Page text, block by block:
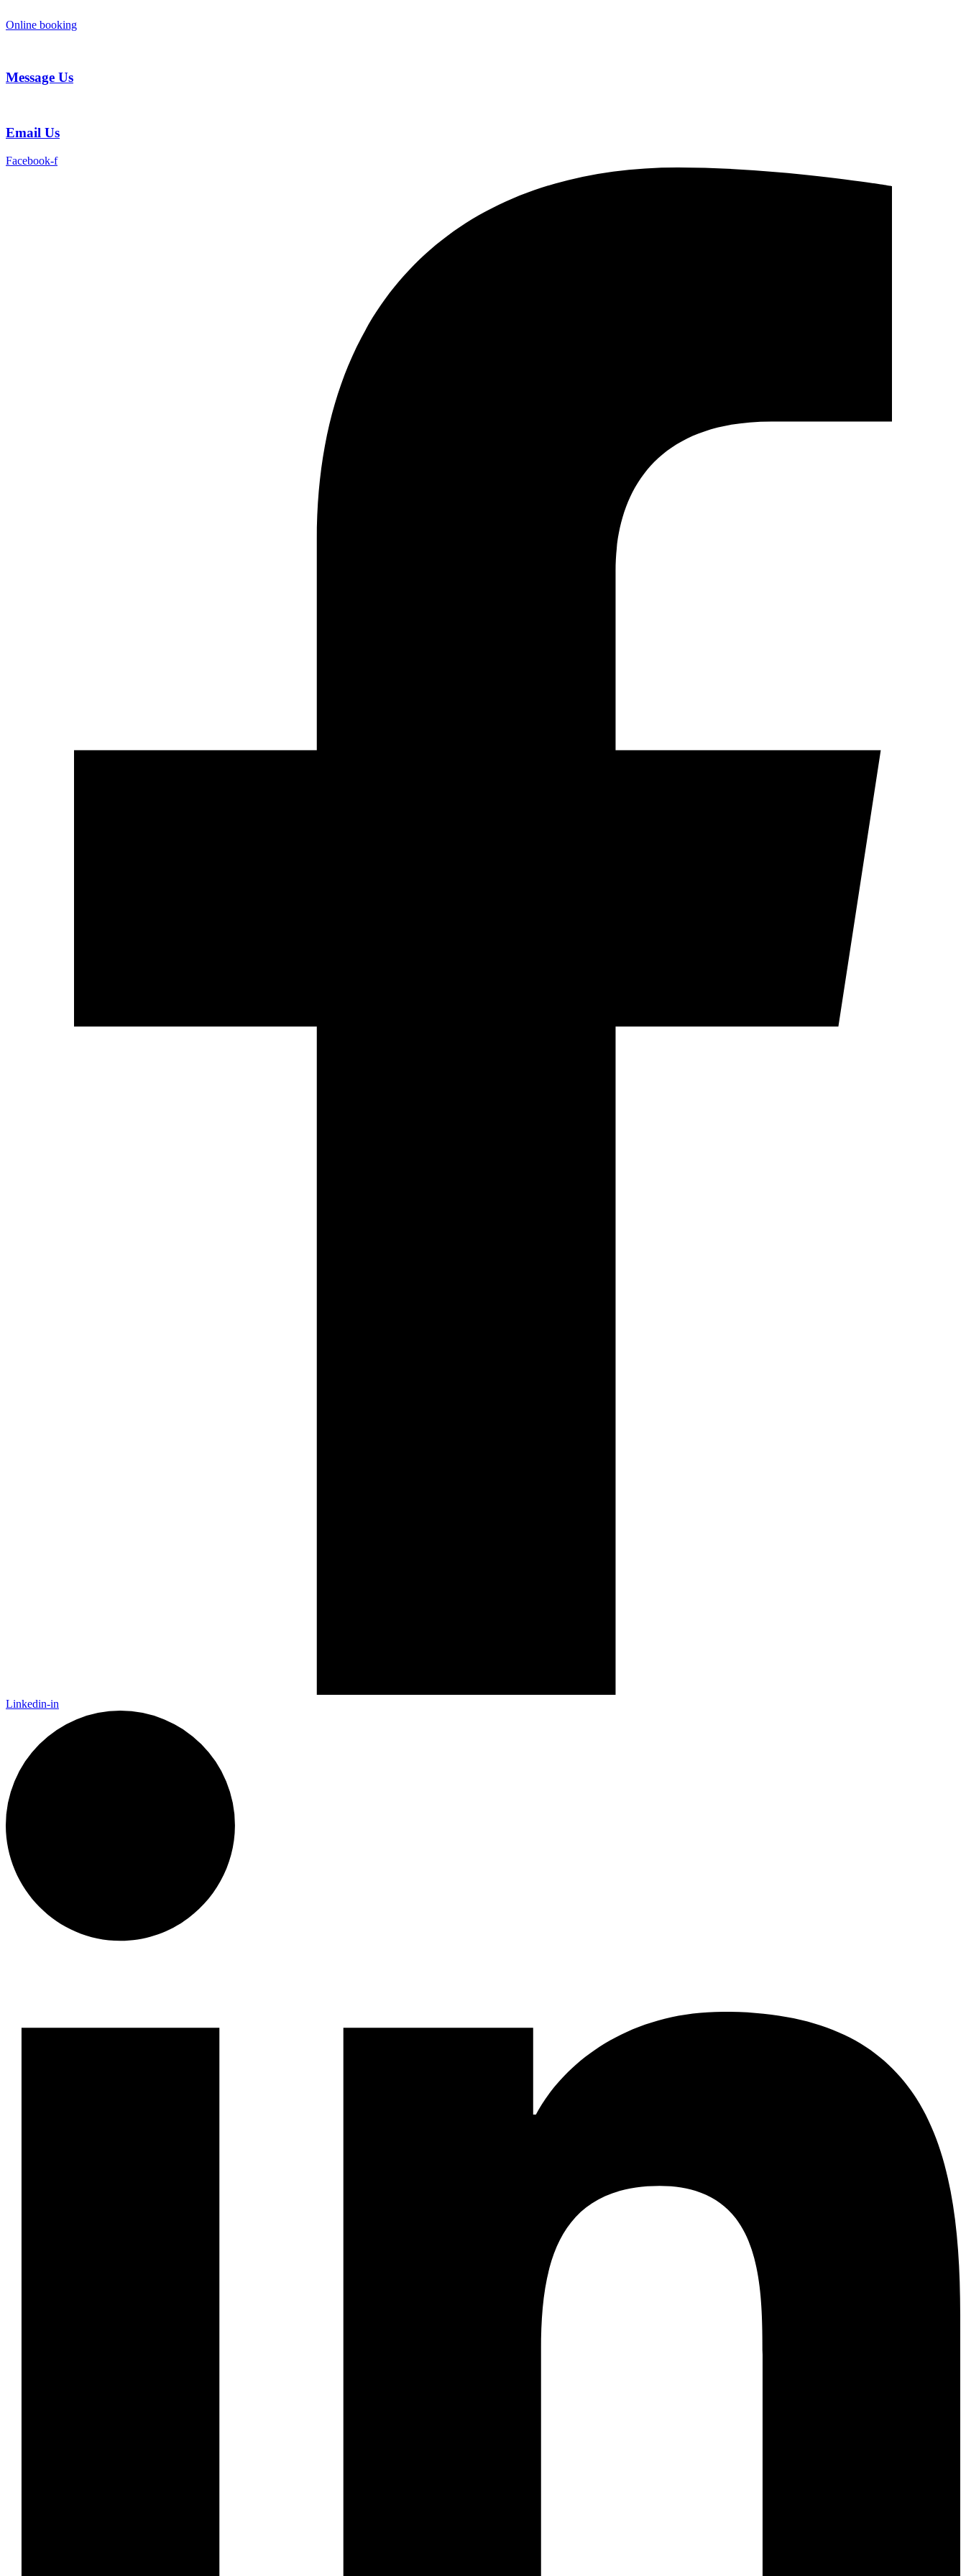
to
Online booking
Message Us
Email Us
Facebook-f
Linkedin-in